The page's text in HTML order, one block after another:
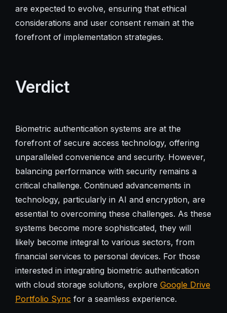
are expected to evolve, ensuring that ethical
considerations and user consent remain at the
forefront of implementation strategies.
Verdict
Biometric authentication systems are at the
forefront of secure access technology, offering
unparalleled convenience and security. However,
balancing performance with security remains a
critical challenge. Continued advancements in
technology, particularly in AI and encryption, are
essential to overcoming these challenges. As these
systems become more sophisticated, they will
likely become integral to various sectors, from
financial services to personal devices. For those
interested in integrating biometric authentication
with cloud storage solutions, explore Google Drive
Portfolio Sync for a seamless experience.